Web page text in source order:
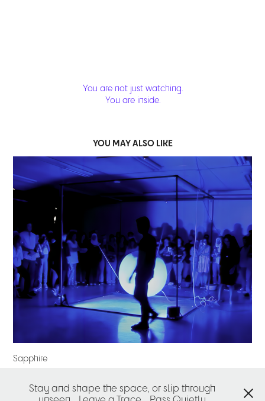
You are not just watching.
You are inside.
YOU MAY ALSO LIKE
Sapphire
↑ Back to Top
Stay and shape the space, or slip through